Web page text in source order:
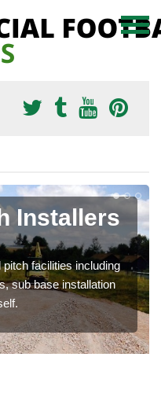
Installers
facilities including
sub base installation